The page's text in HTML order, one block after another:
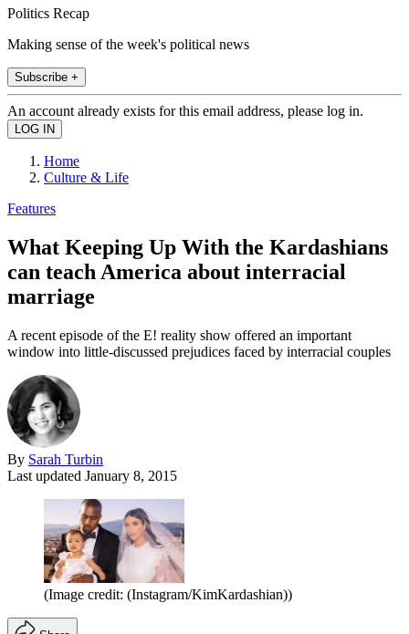
Politics Recap
Making sense of the week's political news
Subscribe +
An account already exists for this email address, please log in.
Home
Culture & Life
Features
What Keeping Up With the Kardashians
can teach America about interracial
marriage
A recent episode of the E! reality show offered an important
window into little-discussed prejudices faced by interracial couples
By Sarah Turbin
Last updated January 8, 2015
(Image credit: (Instagram/KimKardashian))